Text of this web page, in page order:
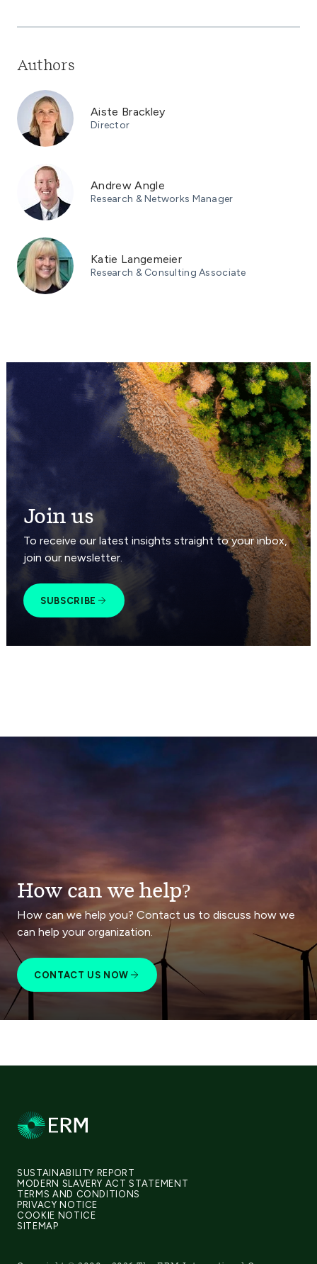
Authors
Aiste Brackley
Director
Andrew Angle
Research & Networks Manager
Katie Langemeier
Research & Consulting Associate
Join us
To receive our latest insights straight to your inbox,
join our newsletter.
SUBSCRIBE
How can we help?
How can we help you? Contact us to discuss how we
can help your organization.
CONTACT US NOW
SUSTAINABILITY REPORT
MODERN SLAVERY ACT STATEMENT
TERMS AND CONDITIONS
PRIVACY NOTICE
COOKIE NOTICE
SITEMAP